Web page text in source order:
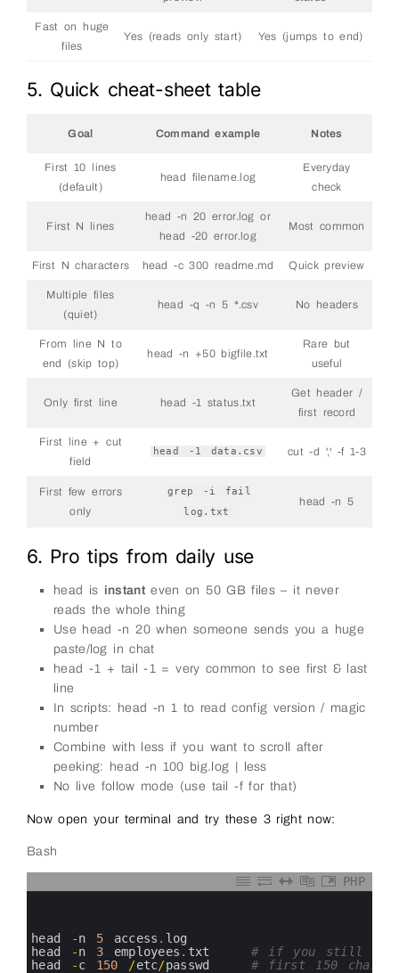
Fast on huge
files
Yes (reads only start) Yes (jumps to end)
5. Quick cheat-sheet table
Goal Command example Notes
First 10 lines
(default)
head filename.log
Everyday
check
First N lines
head -n 20 error.log or
head -20 error.log
Most common
First N characters head -c 300 readme.md Quick preview
Multiple files
(quiet)
head -q -n 5 *.csv No headers
From line N to
end (skip top)
head -n +50 bigfile.txt
Rare but
useful
Only first line head -1 status.txt
Get header /
first record
First line + cut
field
head -1 data.csv cut -d ',' -f 1-3
First few errors
only
grep -i fail
log.txt
head -n 5
6. Pro tips from daily use
head is instanteven on 50 GB files – it never
reads the whole thing
Use head -n 20 when someone sends you a huge
paste/log in chat
head -1 + tail -1 = very common to see first & last
line
In scripts: head -n 1 to read config version / magic
number
Combine with less if you want to scroll after
peeking: head -n 100 big.log | less
No live follow mode (use tail -f for that)
Now open your terminal and try these 3 right now:
Bash
PHP
head -n 5 access . log
head
-n 3 employees . txt
# if you still
head
-c 150 /etc/passwd # first 150